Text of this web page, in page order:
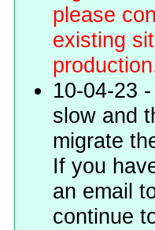
please
existing
10-04-23
slow and
migrate
If you
an email
continue